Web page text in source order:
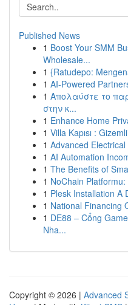
Published News
1 Boost Your SMM
Wholesale...
1 {Ratudepo:
1 AI-Powered
1 Απολαύστε το
στην κ...
1 Enhance Home
1 Villa Kapısı :
1 Advanced
1 AI Automation
1 The Benefits of
1 NoChain Platformu:
1 Plesk Installation A
1 National Financing
1 DE88 – Cổng
Nha...
Copyright © 2026 | Advanced